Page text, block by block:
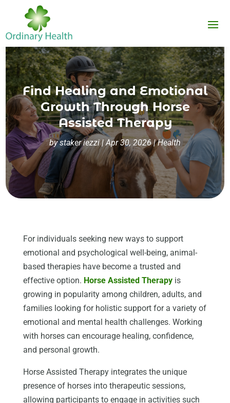
Find Healing and Emotional
Growth Through Horse
Assisted Therapy
bystaker iezzi|Apr 30, 2026|Health
For individuals seeking new ways to support
emotional and psychological well-being, animal-
based therapies have become a trusted and
effective option. Horse Assisted Therapyis
growing in popularity among children, adults, and
families looking for holistic support for a variety of
emotional and mental health challenges. Working
with horses can encourage healing, confidence,
and personal growth.
Horse Assisted Therapy integrates the unique
presence of horses into therapeutic sessions,
allowing participants to engage in activities such